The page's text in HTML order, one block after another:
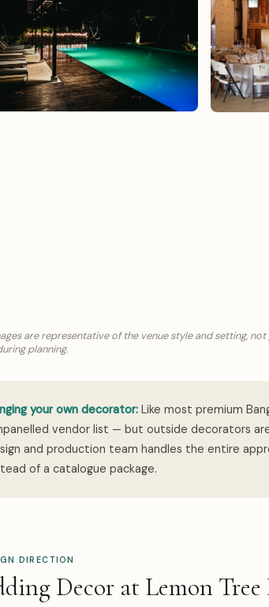
are representative of the venue style and setting,
planning.
your own decorator: Like most premium
vendor list — but outside decorators
and production team handles the entire
of a catalogue package.
DIRECTION
Decor at Lemon